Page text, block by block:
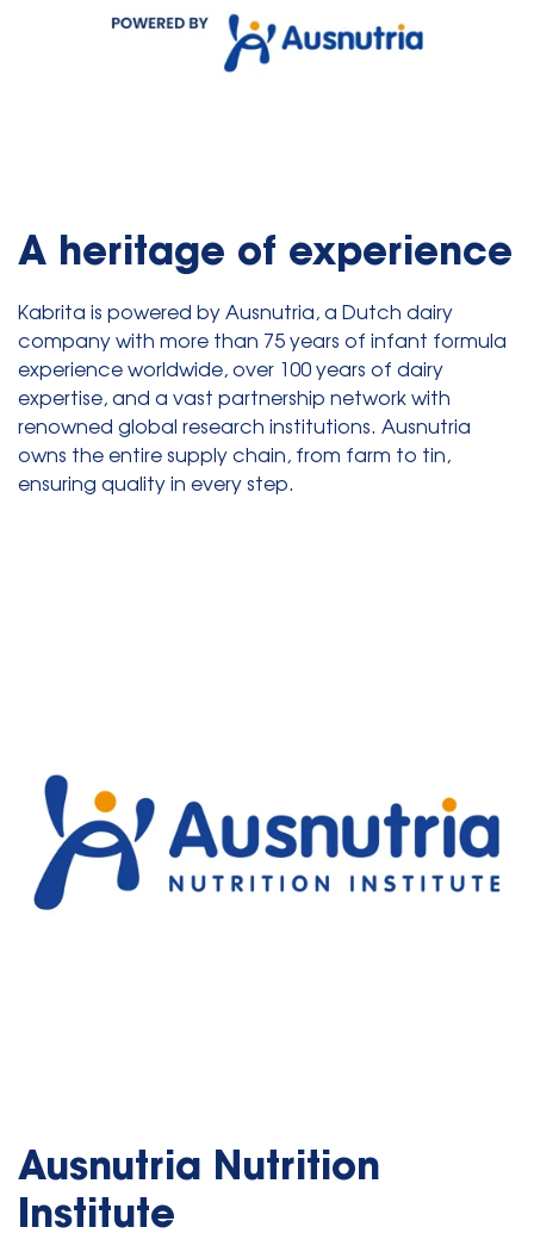
A heritage of experience
Kabrita is powered by Ausnutria, a Dutch dairy
company with more than 75 years of infant formula
experience worldwide, over 100 years of dairy
expertise, and a vast partnership network with
renowned global research institutions. Ausnutria
owns the entire supply chain, from farm to tin,
ensuring quality in every step.
Ausnutria Nutrition
Institute